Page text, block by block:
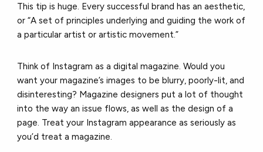
This tip is huge. Every successful brand has an aesthetic,
or “A set of principles underlying and guiding the work of
a particular artist or artistic movement.”
Think of Instagram as a digital magazine. Would you
want your magazine’s images to be blurry, poorly-lit, and
disinteresting? Magazine designers put a lot of thought
into the way an issue flows, as well as the design of a
page. Treat your Instagram appearance as seriously as
you’d treat a magazine.